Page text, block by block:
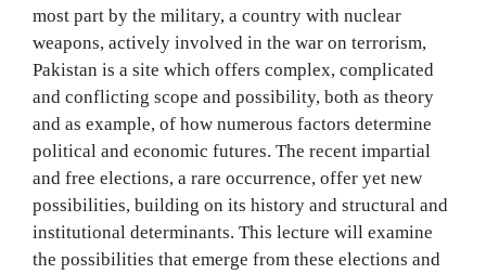
most part by the military, a country with nuclear
weapons, actively involved in the war on terrorism,
Pakistan is a site which offers complex, complicated
and conflicting scope and possibility, both as theory
and as example, of how numerous factors determine
political and economic futures. The recent impartial
and free elections, a rare occurrence, offer yet new
possibilities, building on its history and structural and
institutional determinants. This lecture will examine
the possibilities that emerge from these elections and